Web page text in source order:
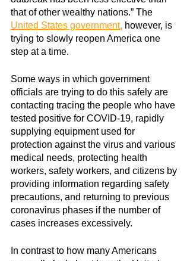
that of other wealthy nations.” The
United States government, however, is
trying to slowly reopen America one
step at a time.
Some ways in which government
officials are trying to do this safely are
contacting tracing the people who have
tested positive for COVID-19, rapidly
supplying equipment used for
protection against the virus and various
medical needs, protecting health
workers, safety workers, and citizens by
providing information regarding safety
precautions, and returning to previous
coronavirus phases if the number of
cases increases excessively.
In contrast to how many Americans